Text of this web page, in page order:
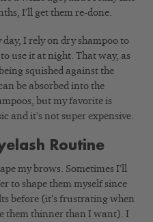
I’ll get them re-done.
day, I rely on dry shampoo to
use it at night. That way, as
squished against the
be absorbed into the
but my favorite is
and it’s not super expensive.
Routine
my brows. Sometimes I’ll
to shape them myself since
before (it’s frustrating when
them thinner than I want). I